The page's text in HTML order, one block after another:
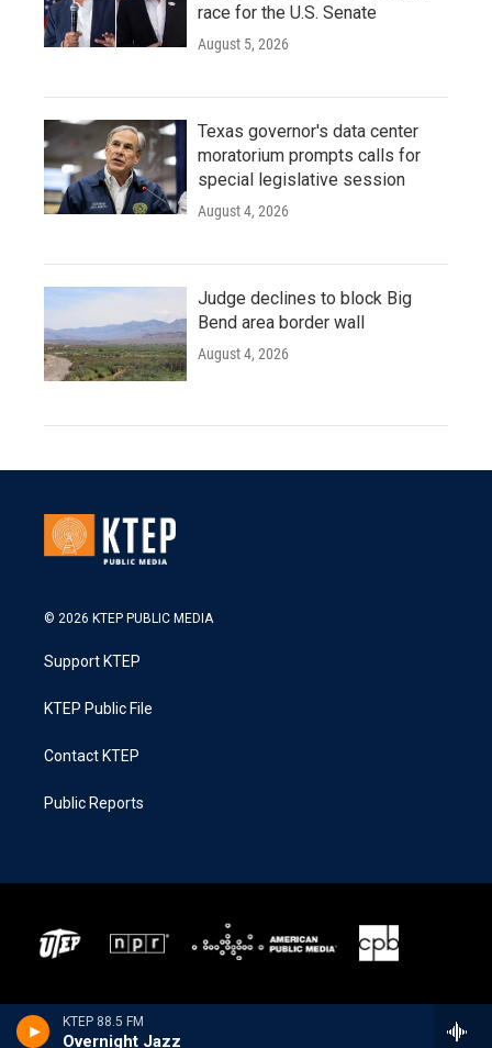
KTEP 88.5 FM
Overnight Jazz
race for the U.S. Senate
August 5, 2026
Texas governor's data center
moratorium prompts calls for
special legislative session
August 4, 2026
Judge declines to block Big
Bend area border wall
August 4, 2026
© 2026 KTEP PUBLIC MEDIA
Support KTEP
KTEP Public File
Contact KTEP
Public Reports